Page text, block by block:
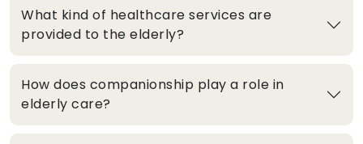
What kind of healthcare services are
provided to the elderly?
How does companionship play a role in
elderly care?